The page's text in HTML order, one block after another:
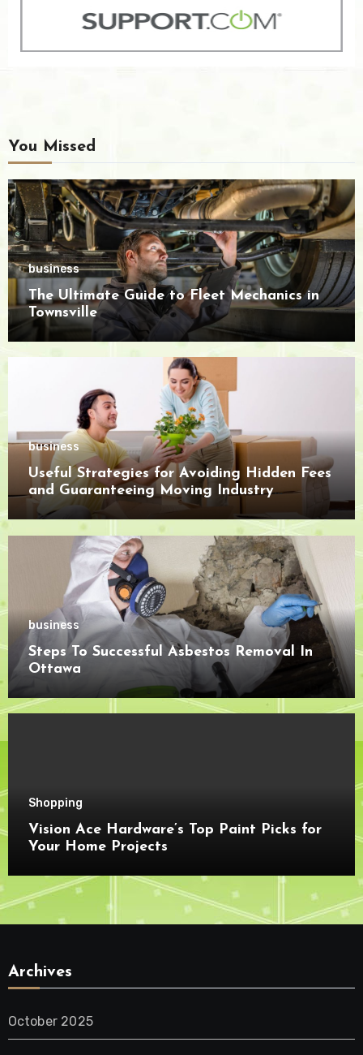
You Missed
business
The Ultimate Guide to Fleet Mechanics in
Townsville
business
Useful Strategies for Avoiding Hidden Fees
and Guaranteeing Moving Industry
Openness
business
Steps To Successful Asbestos Removal In
Ottawa
Shopping
Vision Ace Hardware’s Top Paint Picks for
Your Home Projects
Archives
October 2025